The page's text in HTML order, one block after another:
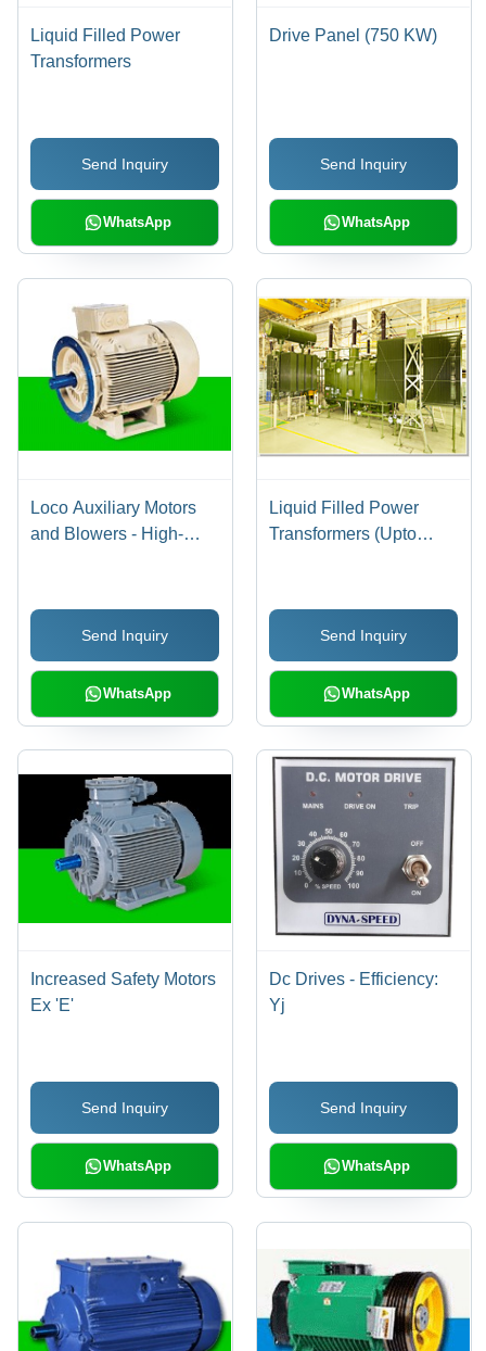
Liquid Filled Power
Transformers
Send Inquiry
WhatsApp
Drive Panel (750 KW)
Send Inquiry
WhatsApp
Loco Auxiliary Motors
and Blowers - High-
Range | 5% Unbalance
Operation, Customer-
Approved Performance
Send Inquiry
WhatsApp
Liquid Filled Power
Transformers (Upto
Send Inquiry
WhatsApp
Increased Safety Motors
Ex 'E'
Send Inquiry
WhatsApp
Dc Drives - Efficiency:
Yj
Send Inquiry
WhatsApp